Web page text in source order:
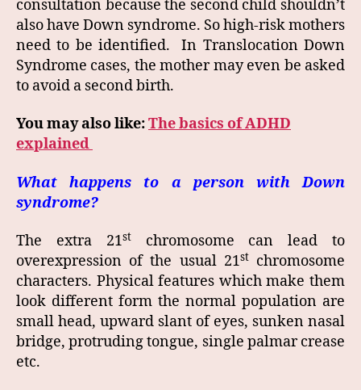
consultation because the second child shouldn’t
also have Down syndrome. So high-risk mothers
need to be identified. In Translocation Down
Syndrome cases, the mother may even be asked
to avoid a second birth.
You may also like:The basics of ADHD
explained
What happens to a person with Down
syndrome?
The extra 21stchromosome can lead to
overexpression of the usual 21stchromosome
characters. Physical features which make them
look different form the normal population are
small head, upward slant of eyes, sunken nasal
bridge, protruding tongue, single palmar crease
etc.